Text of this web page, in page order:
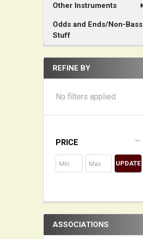
Other Instruments
Odds and Ends/Non-Bass
Stuff
REFINE BY
No filters applied
PRICE
UPDATE
ASSOCIATIONS